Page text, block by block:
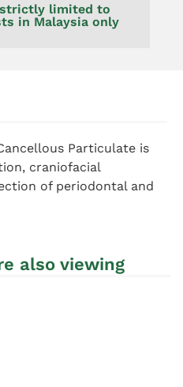
limited to
in Malaysia only
Particulate is
craniofacial
of periodontal and
also viewing